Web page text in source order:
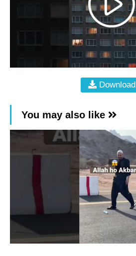
Download
You may also like